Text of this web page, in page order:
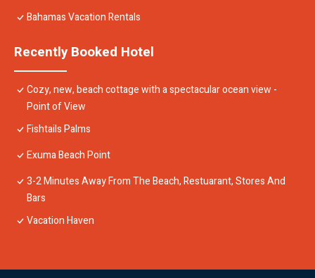
Bahamas Vacation Rentals
Recently Booked Hotel
Cozy, new, beach cottage with a spectacular ocean view -
Point of View
Fishtails Palms
Exuma Beach Point
3-2 Minutes Away From The Beach, Restuarant, Stores And
Bars
Vacation Haven